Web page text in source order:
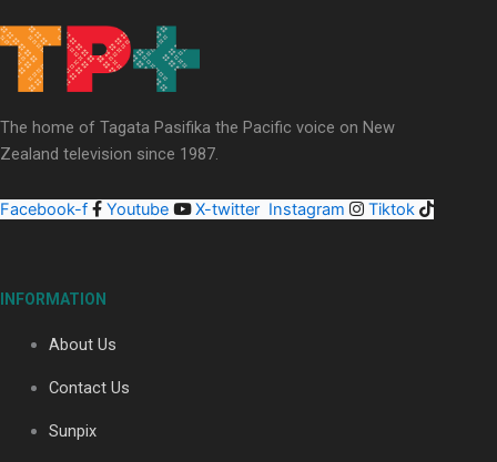
Sara-Jane
Soul Sessions Season 3: Tangaroa Whakamautai by
The home of Tagata Pasifika the Pacific voice on New
Zealand television since 1987.
Facebook-f Youtube X-twitter Instagram Tiktok
INFORMATION
About Us
Contact Us
Sunpix